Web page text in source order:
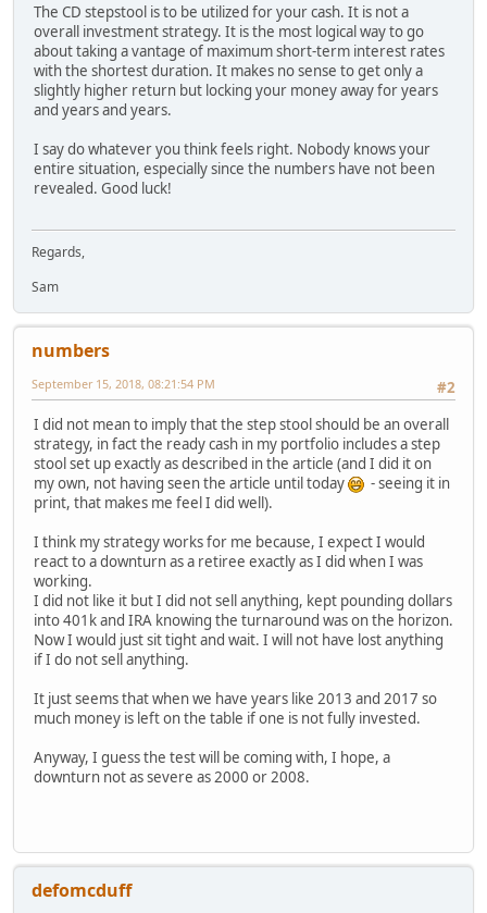
The CD stepstool is to be utilized for your cash. It is not a
overall investment strategy. It is the most logical way to go
about taking a vantage of maximum short-term interest rates
with the shortest duration. It makes no sense to get only a
slightly higher return but locking your money away for years
and years and years.
I say do whatever you think feels right. Nobody knows your
entire situation, especially since the numbers have not been
revealed. Good luck!
Regards,
Sam
numbers
#2
September 15, 2018, 08:21:54 PM
I did not mean to imply that the step stool should be an overall
strategy, in fact the ready cash in my portfolio includes a step
stool set up exactly as described in the article (and I did it on
my own, not having seen the article until today
- seeing it in
print, that makes me feel I did well).
I think my strategy works for me because, I expect I would
react to a downturn as a retiree exactly as I did when I was
working.
I did not like it but I did not sell anything, kept pounding dollars
into 401k and IRA knowing the turnaround was on the horizon.
Now I would just sit tight and wait. I will not have lost anything
if I do not sell anything.
It just seems that when we have years like 2013 and 2017 so
much money is left on the table if one is not fully invested.
Anyway, I guess the test will be coming with, I hope, a
downturn not as severe as 2000 or 2008.
defomcduff